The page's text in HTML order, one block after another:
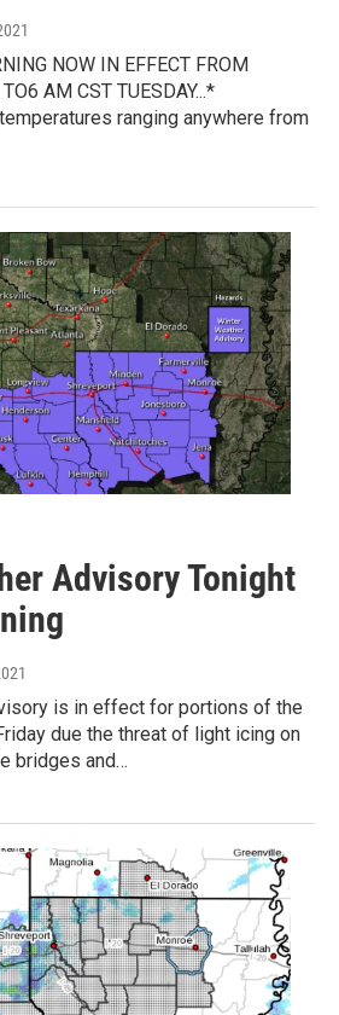
NOW IN EFFECT FROM
AM CST TUESDAY...*
ranging anywhere from
Advisory Tonight
is in effect for portions of the
due the threat of light icing on
bridges and…